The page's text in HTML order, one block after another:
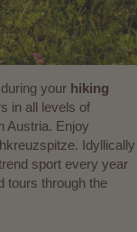
your hiking
in all levels of
Austria. Enjoy
Idyllically
sport every year
tours through the